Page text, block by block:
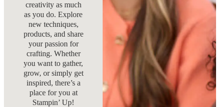
creativity as much
as you do. Explore
new techniques,
products, and share
your passion for
crafting. Whether
you want to gather,
grow, or simply get
inspired, there’s a
place for you at
Stampin’ Up!